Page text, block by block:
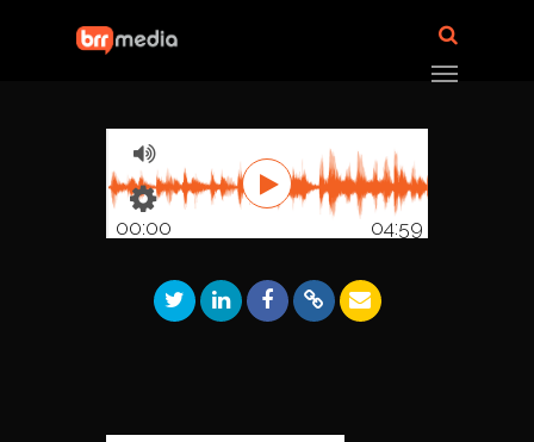
04:59
00:00